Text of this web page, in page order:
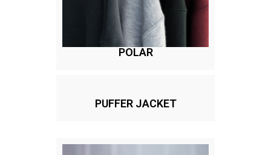
POLAR
PUFFER JACKET